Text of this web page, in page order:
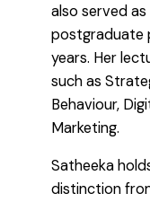
also served
postgraduate
years. Her
such as
Behaviour,
Marketing.
Satheeka
distinction